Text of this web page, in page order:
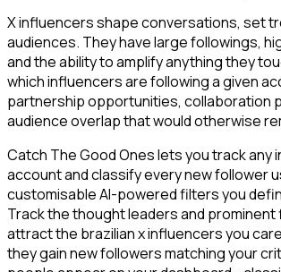
X influencers shape conversations, set
audiences. They have large followings,
and the ability to amplify anything they
which influencers are following a given
partnership opportunities, collaboration
audience overlap that would otherwise
Catch The Good Ones lets you track any
account and classify every new follower
customisable AI-powered filters you
Track the thought leaders and
attract the brazilian x influencers you
they gain new followers matching your